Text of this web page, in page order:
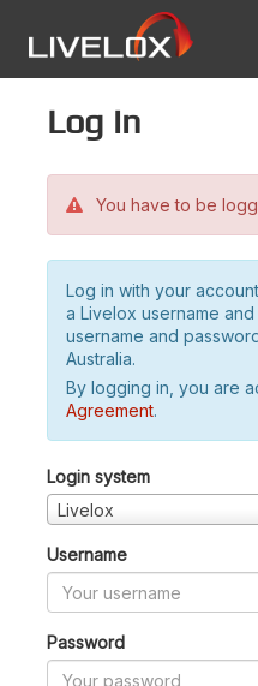
Log in
You have to be
Log in with your
a Livelox username
username and
Australia.
By logging in, you are
Agreement.
Login system
Livelox
Username
Password